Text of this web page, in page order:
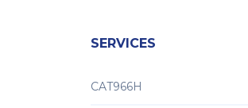
SERVICES
CAT966H